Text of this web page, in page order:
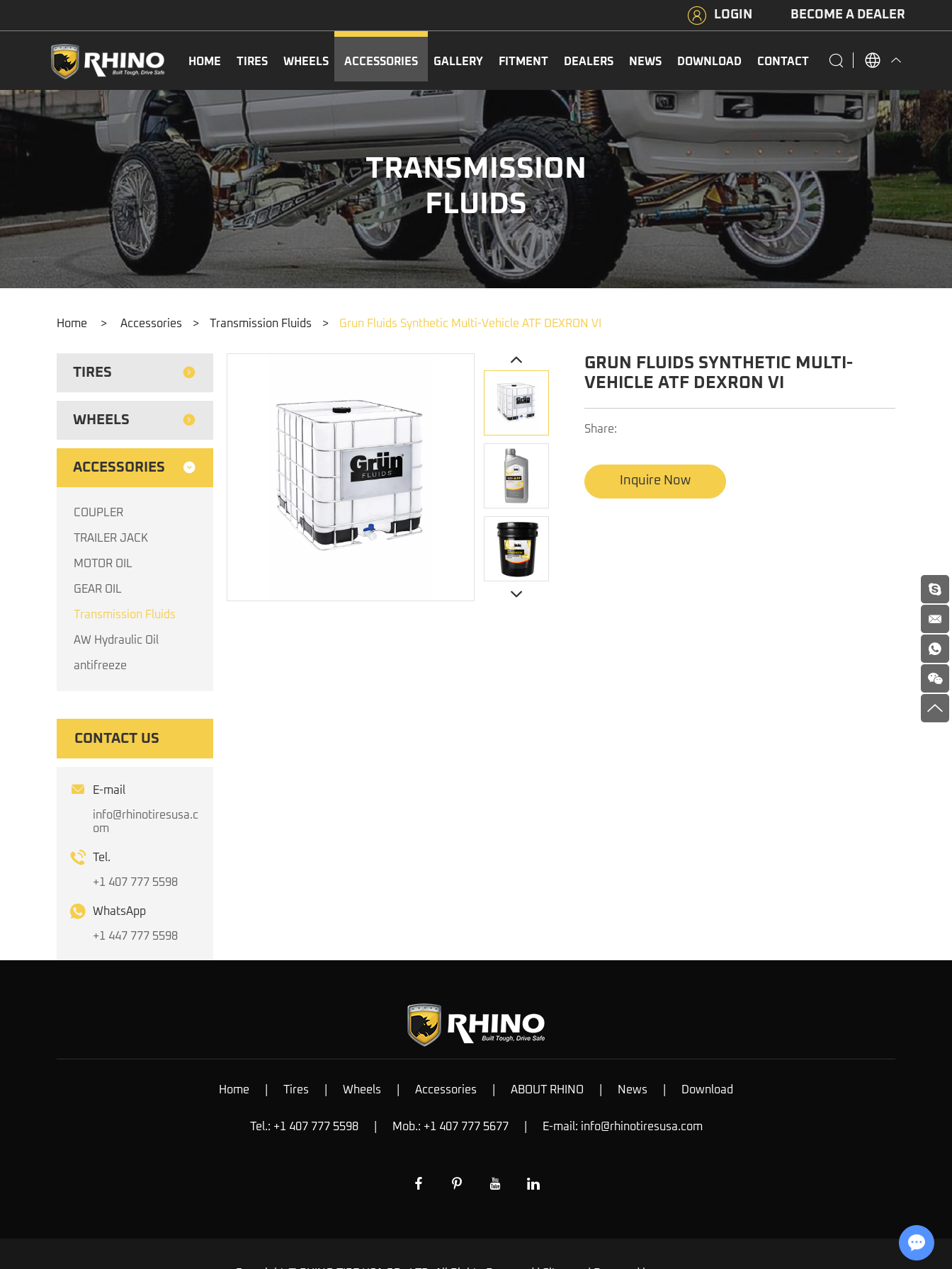
LOGIN BECOME A DEALER
HOME TIRES WHEELS ACCESSORIES GALLERY FITMENT DEALERS NEWS DOWNLOAD CONTACT
TRANSMISSION
FLUIDS
Home > Accessories > Transmission Fluids > Grun Fluids Synthetic Multi-Vehicle ATF DEXRON VI
TIRES
WHEELS
ACCESSORIES
COUPLER
TRAILER JACK
MOTOR OIL
GEAR OIL
Transmission Fluids
AW Hydraulic Oil
antifreeze
CONTACT US
E-mail
info@rhinotiresusa.c
om
Tel.
+1 407 777 5598
WhatsApp
+1 447 777 5598
GRUN FLUIDS SYNTHETIC MULTI-
VEHICLE ATF DEXRON VI
Share:
Inquire Now
Home Tires Wheels Accessories ABOUT RHINO News Download
Tel.: +1 407 777 5598 Mob.: +1 407 777 5677 E-mail: info@rhinotiresusa.com
Chat with Us